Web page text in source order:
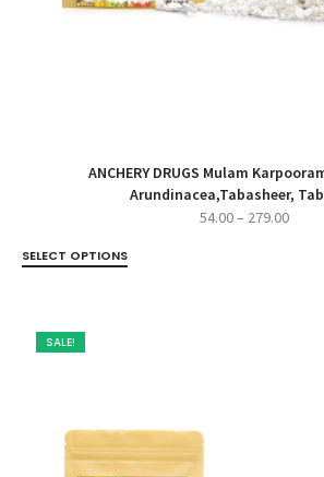
ANCHERY DRUGS Mulam
Arundinacea,Tabasheer,
54.00– 279.00Price
SELECT OPTIONS
SALE!